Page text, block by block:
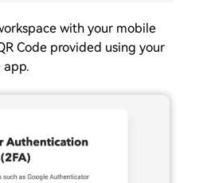
with your mobile
Code provided using your
app.